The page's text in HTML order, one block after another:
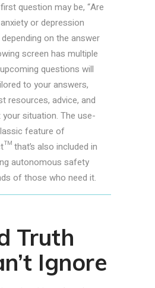
question may be, “Are
or depression
on the answer
screen has multiple
questions will
to your answers,
resources, advice, and
situation. The use-
feature of
that’s also included in
autonomous safety
of those who need it.
Truth
Ignore